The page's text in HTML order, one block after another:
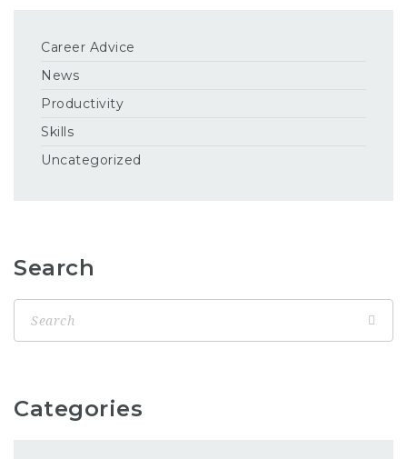
Career Advice
News
Productivity
Skills
Uncategorized
Search
Categories